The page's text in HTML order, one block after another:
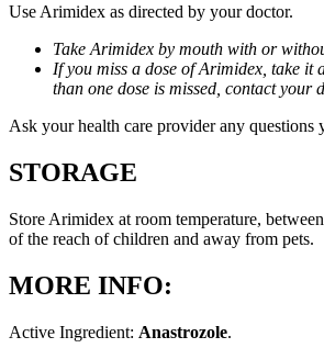
Use Arimidex as directed by your doctor.
Take Arimidex by mouth with or
If you miss a dose of Arimidex, take it
than one dose is missed, contact your
Ask your health care provider any
STORAGE
Store Arimidex at room temperature,
of the reach of children and away from pets.
MORE INFO:
Active Ingredient: Anastrozole.